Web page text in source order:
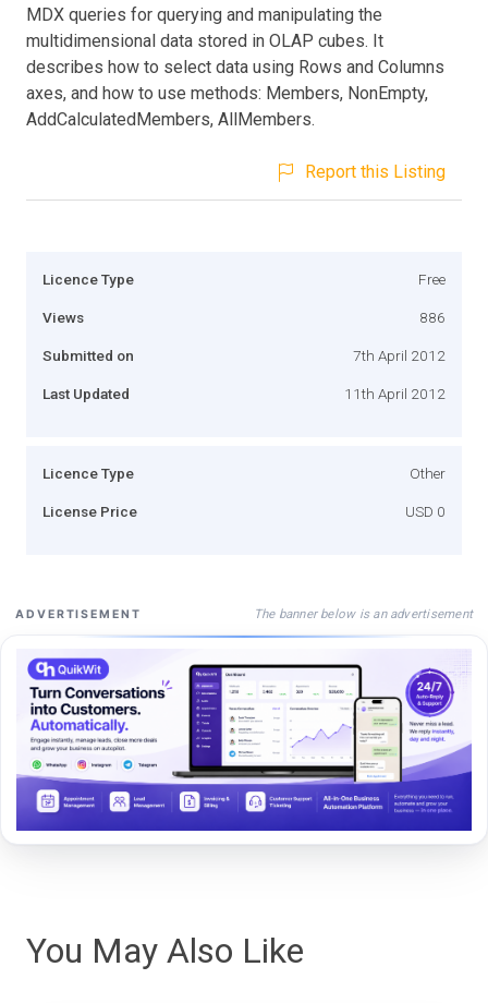
MDX queries for querying and manipulating the
multidimensional data stored in OLAP cubes. It
describes how to select data using Rows and Columns
axes, and how to use methods: Members, NonEmpty,
AddCalculatedMembers, AllMembers.
Report this Listing
Licence Type Free
Views 886
Submitted on 7th April 2012
Last Updated 11th April 2012
Licence Type Other
License Price USD 0
ADVERTISEMENT The banner below is an advertisement
You May Also Like